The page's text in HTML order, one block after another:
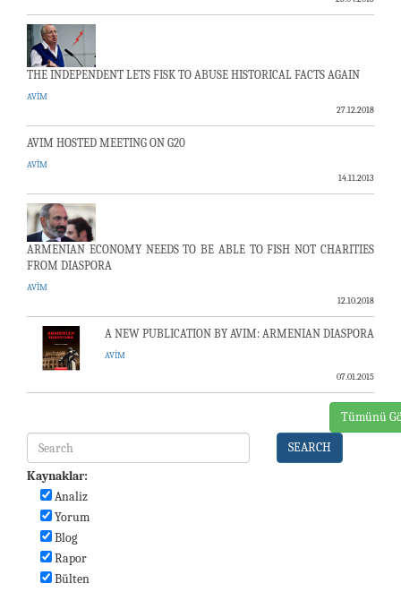
THE INDEPENDENT LETS FISK TO ABUSE HISTORICAL FACTS AGAIN
AVİM
27.12.2018
AVIM HOSTED MEETING ON G20
AVİM
14.11.2013
ARMENIAN ECONOMY NEEDS TO BE ABLE TO FISH NOT CHARITIES
FROM DIASPORA
AVİM
12.10.2018
A NEW PUBLICATION BY AVIM: ARMENIAN DIASPORA
AVİM
07.01.2015
Tümünü
SEARCH
Kaynaklar:
Analiz
Yorum
Blog
Rapor
Bülten